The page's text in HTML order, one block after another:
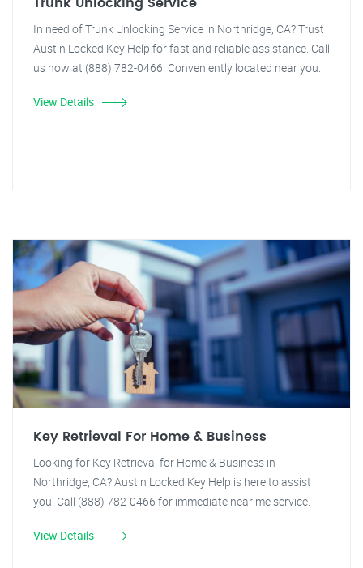
Trunk Unlocking Service
In need of Trunk Unlocking Service in Northridge, CA? Trust
Austin Locked Key Help for fast and reliable assistance. Call
us now at (888) 782-0466. Conveniently located near you.
View Details
Key Retrieval For Home & Business
Looking for Key Retrieval for Home & Business in
Northridge, CA? Austin Locked Key Help is here to assist
you. Call (888) 782-0466 for immediate near me service.
View Details